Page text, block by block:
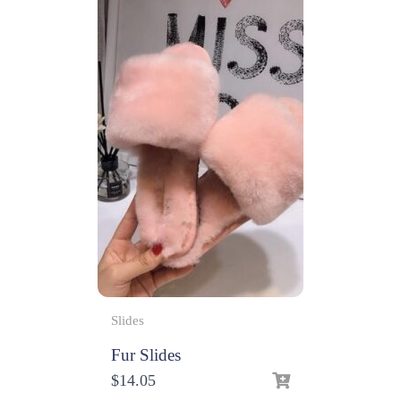
Slides
Fur Slides
$14.05